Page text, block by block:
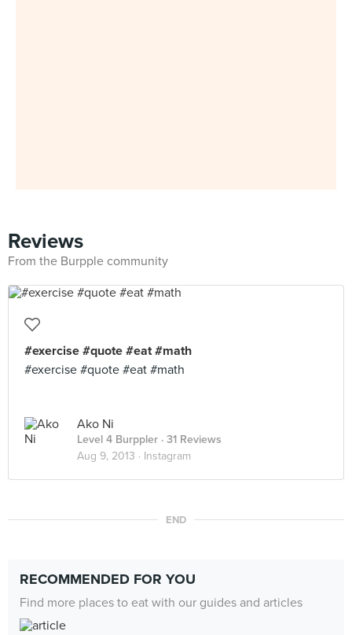
Reviews
From the Burpple community
#exercise #quote #eat #math
#exercise #quote #eat #math
Ako Ni
Level 4 Burppler · 31 Reviews
Aug 9, 2013 · Instagram
END
RECOMMENDED FOR YOU
Find more places to eat with our guides and articles